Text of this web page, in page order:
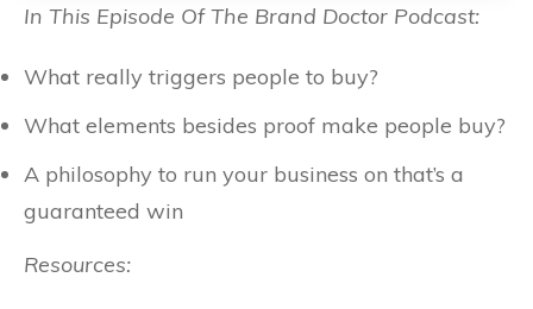
In This Episode Of The Brand Doctor Podcast:
What really triggers people to buy?
What elements besides proof make people buy?
A philosophy to run your business on that’s a
guaranteed win
Resources: